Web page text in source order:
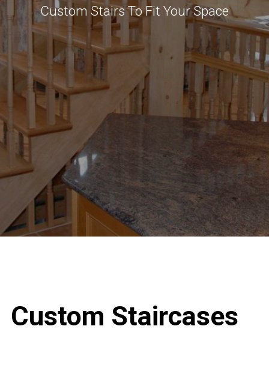
Custom Stairs To Fit Your Space
Custom Staircases